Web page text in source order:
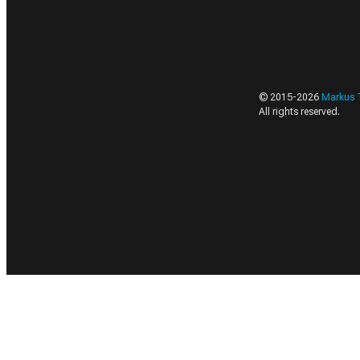
© 2015-2026 Markus
All rights reserved.